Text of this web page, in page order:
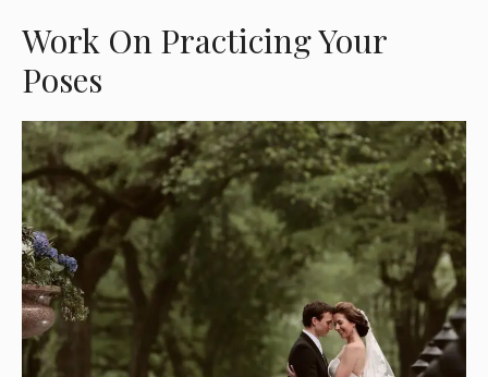
Work On Practicing Your
Poses